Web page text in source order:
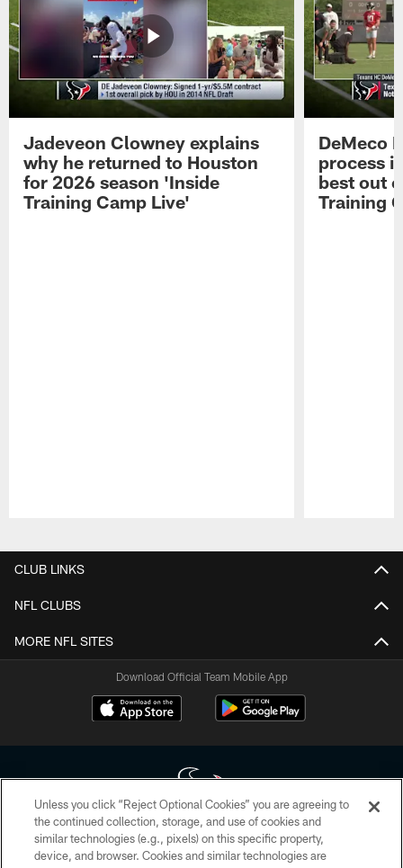
Jadeveon Clowney explains
why he returned to Houston
for 2026 season 'Inside
Training Camp Live'
DeMeco
process
best out
Training
CLUB LINKS
NFL CLUBS
MORE NFL SITES
Download Official Team Mobile App
Copyright © 2026 Houston Texans. All rights reserved. No portion of
HoustonTexans.com may be duplicated, redistributed or manipulated in any
Unless you click “Reject Optional Cookies” you are agreeing to
the continued collection, storage, and use of cookies and
similar technologies (e.g., pixels) on this specific property,
device, and browser. Cookies and similar technologies are